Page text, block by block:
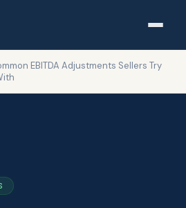
EBITDA Adjustments Sellers Try